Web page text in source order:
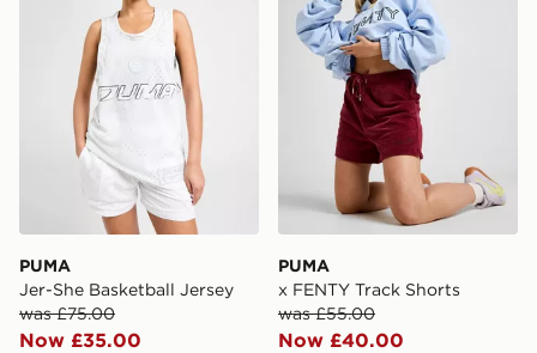
PUMA
Jer-She Basketball Jersey
was £75.00
Now £35.00
PUMA
x FENTY Track Shorts
was £55.00
Now £40.00